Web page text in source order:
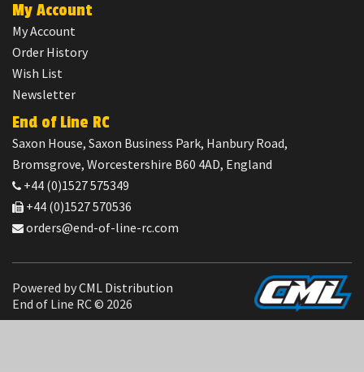
My Account
My Account
Order History
Wish List
Newsletter
End of Line RC
Saxon House, Saxon Business Park, Hanbury Road,
Bromsgrove, Worcestershire B60 4AD, England
+44 (0)1527 575349
+44 (0)1527 570536
orders@end-of-line-rc.com
Powered byCML Distribution
End of Line RC © 2026